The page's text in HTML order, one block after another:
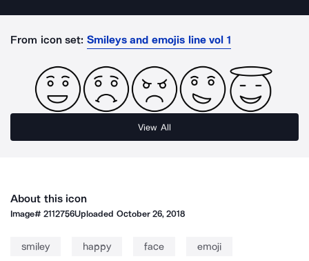
From icon set: Smileys and emojis line vol 1
View All
About this icon
Image#2112756Uploaded October 26, 2018
smiley happy face emoji